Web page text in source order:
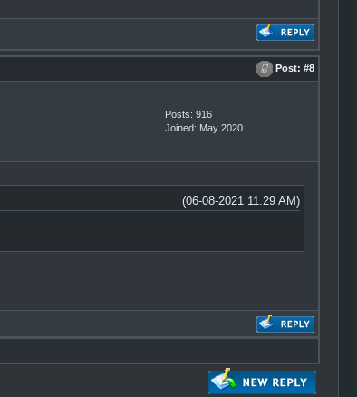
Post: #8
Posts: 916
Joined: May 2020
(06-08-2021 11:29 AM)